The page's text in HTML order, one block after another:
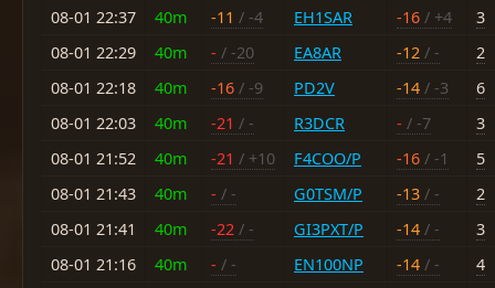
08-01 22:37
40m -11 / -4 EH1SAR -16 / +4
3
08-01 22:29
40m - / -20 EA8AR -12 / -
2
08-01 22:18
40m -16 / -9 PD2V -14 / -3
6
08-01 22:03
40m -21 / - R3DCR - / -7
3
08-01 21:52
40m -21 / +10 F4COO/P -16 / -1
5
08-01 21:43
40m - / - G0TSM/P -13 / -
2
08-01 21:41
40m -22 / - GI3PXT/P -14 / -
3
08-01 21:16
40m - / - EN100NP -14 / -
4